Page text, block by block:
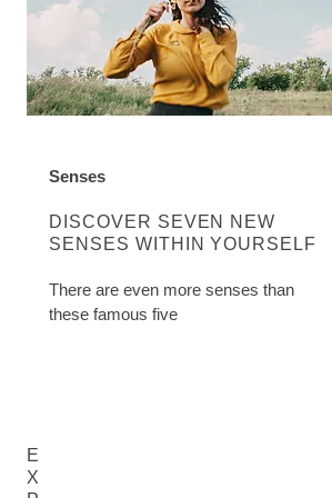
DISCOVER SEVEN NEW
SENSES WITHIN YOURSELF
DISCOVER MORE ABOUT CATEGORY:
Senses
There are even more senses than
these famous five
E
X